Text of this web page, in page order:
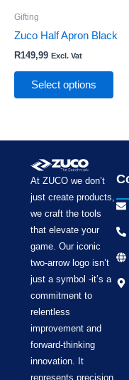
Gifting
Zuco Half Apron Black
R149,99 Excl. Vat
Select options
page
At ZUCO we don’t
just create products,
we craft the tools
that elevate your
game. Our iconic
two-arrow logo isn’t
just a symbol -it’s a
commitment to
relentless
improvement and
forward-thinking
innovation. It
represents precision